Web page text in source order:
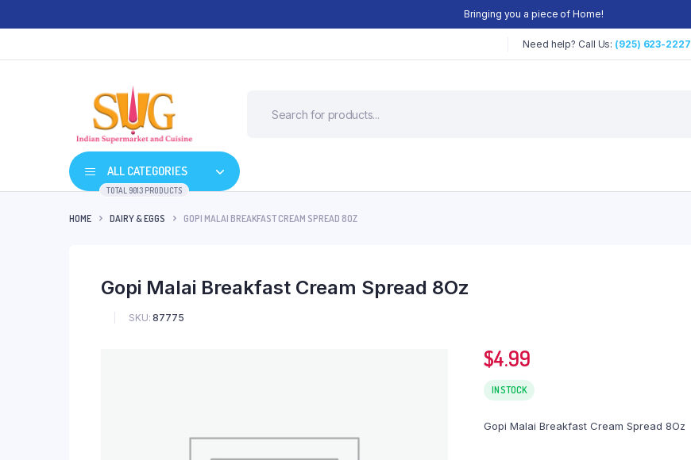
Bringing you a piece of Home!
Need help? Call Us: (925) 623-2227
ALL CATEGORIES
TOTAL 9013 PRODUCTS
HOME DAIRY & EGGS GOPI MALAI BREAKFAST CREAM SPREAD 8OZ
Gopi Malai Breakfast Cream Spread 8Oz
SKU: 87775
$4.99
IN STOCK
Gopi Malai Breakfast Cream Spread 8Oz